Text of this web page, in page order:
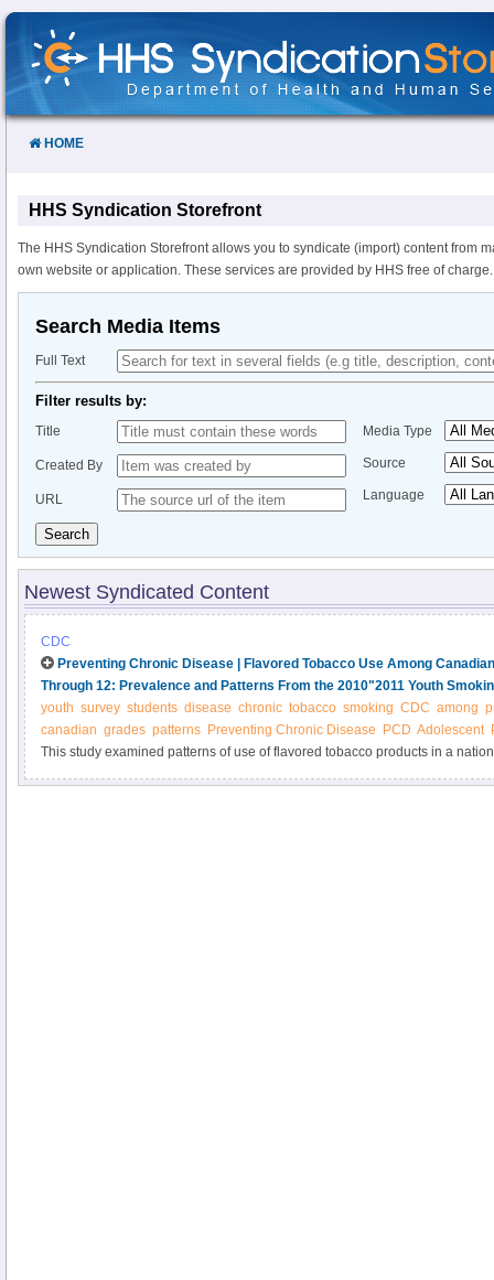
Skip
Content
HOME
HHS Syndication Storefront
The HHS Syndication Storefront allows you to syndicate (import) content from
own website or application. These services are provided by HHS free of charge.
Search Media Items
Full Text
Filter results by:
Title
Created By
URL
Media Type
Source
Language
Search
Newest Syndicated Content
CDC
Preventing Chronic Disease | Flavored Tobacco Use Among
Through 12: Prevalence and Patterns From the 2010"2011 Youth
youth survey students disease chronic tobacco smoking CDC among
canadian grades patterns Preventing Chronic Disease PCD Adolescent
This study examined patterns of use of flavored tobacco products in a